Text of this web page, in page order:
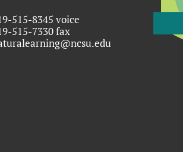
515-8345 voice
515-7330 fax